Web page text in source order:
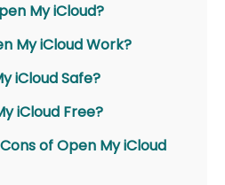
My iCloud?
My iCloud Work?
iCloud Safe?
iCloud Free?
of Open My iCloud